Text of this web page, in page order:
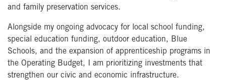
and family preservation services.
Alongside my ongoing advocacy for local school funding,
special education funding, outdoor education, Blue
Schools, and the expansion of apprenticeship programs in
the Operating Budget, I am prioritizing investments that
strengthen our civic and economic infrastructure.